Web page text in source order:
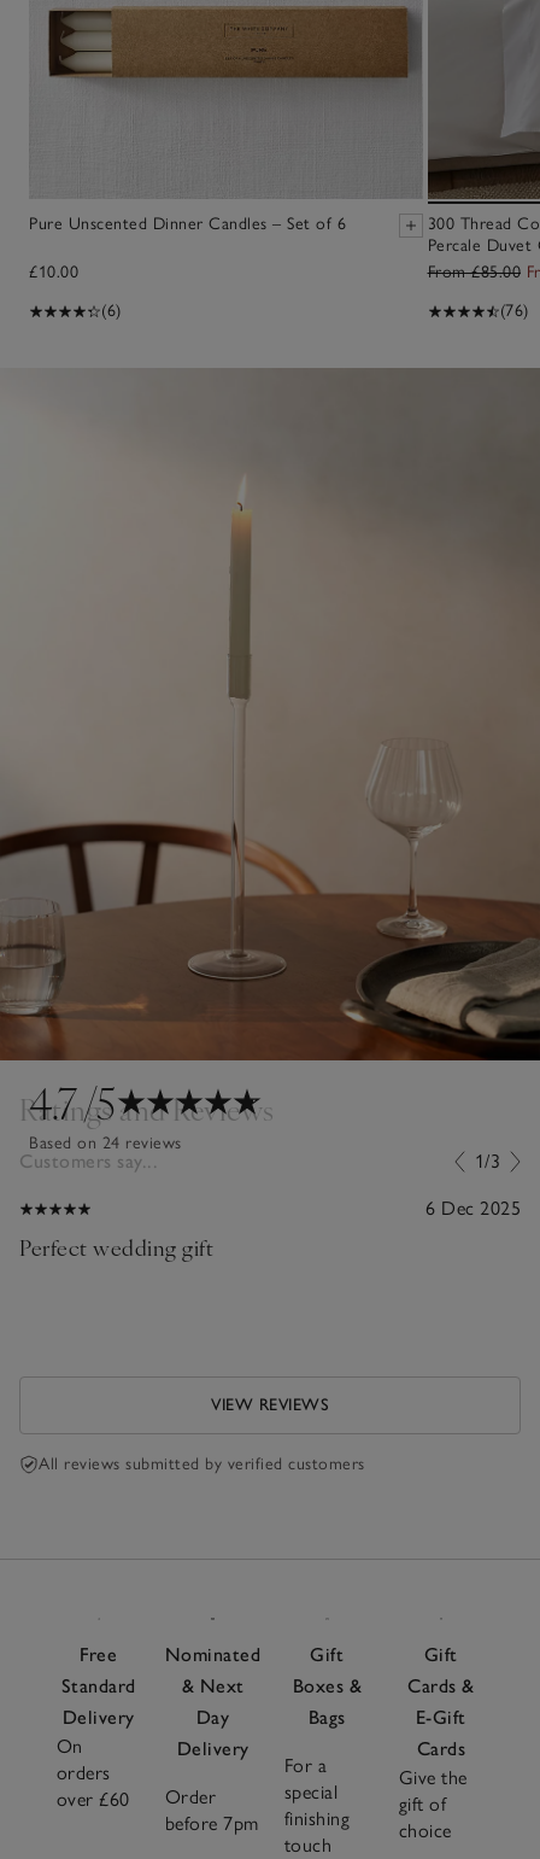
Pure Unscented Dinner Candles – Set of 6
£10.00
(6)
300 Thread
Percale Duvet
From £85.00
(76)
4.7/5
Based on 24 reviews
Ratings and Reviews
Customers say... 1/3
6 Dec 2025
Perfect wedding gift
VIEW REVIEWS
All reviews submitted by verified customers
Free
Standard
Delivery
On
orders
over £60
Nominated
& Next
Day
Delivery
Order
before 7pm
Gift
Boxes &
Bags
For a
special
finishing
touch
Gift
Cards &
E-Gift
Cards
Give the
gift of
choice